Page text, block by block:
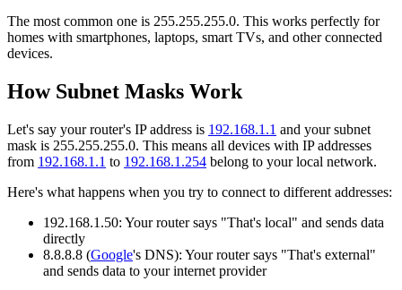
The most common one is 255.255.255.0. This works perfectly for
homes with smartphones, laptops, smart TVs, and other connected
devices.
How Subnet Masks Work
Let's say your router's IP address is 192.168.1.1 and your subnet
mask is 255.255.255.0. This means all devices with IP addresses
from 192.168.1.1 to 192.168.1.254 belong to your local network.
Here's what happens when you try to connect to different addresses:
192.168.1.50: Your router says "That's local" and sends data
directly
8.8.8.8 (Google's DNS): Your router says "That's external"
and sends data to your internet provider